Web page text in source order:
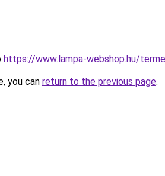
https://www.lampa-webshop.hu/
you can return to the previous page.